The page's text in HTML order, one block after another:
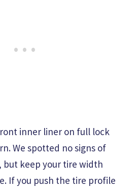
inner liner on full lock
We spotted no signs of
but keep your tire width
If you push the tire profile